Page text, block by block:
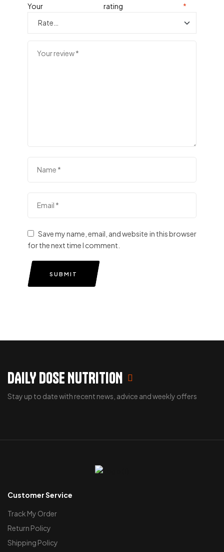
Your rating *
Save my name, email, and website in this browser
for the next time I comment.
SUBMIT
DAILY DOSE NUTRITION
Stay up to date with recent news, advice and weekly offers
Customer Service
Track My Order
Return Policy
Shipping Policy